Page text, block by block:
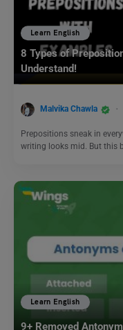
Learn English
8 Types of
Understand!
Malvika Chawla
Prepositions sneak in
writing looks mid. But this
Learn English
9+ Removed